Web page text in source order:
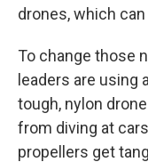
drones, which
To change those
leaders are using
tough, nylon
from diving at
propellers get